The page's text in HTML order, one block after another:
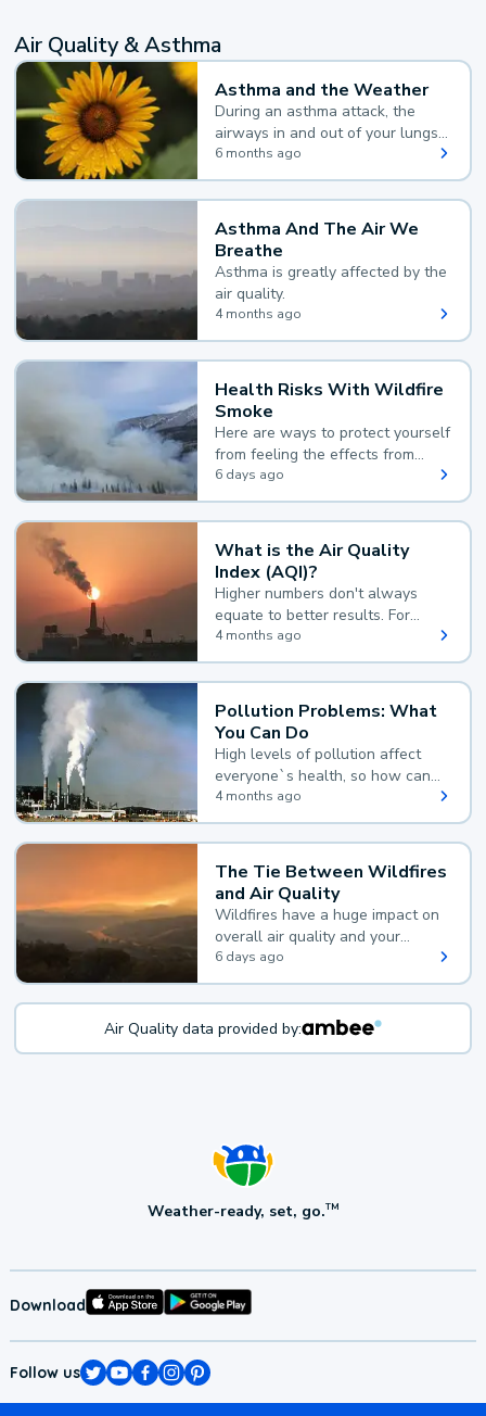
Air Quality & Asthma
Asthma and the Weather
During an asthma attack, the
airways in and out of your lungs
narrow and your body makes
extra mucus, both of which make
it hard for you to breathe.
6 months ago
Asthma And The Air We
Breathe
Asthma is greatly affected by the
air quality.
4 months ago
Health Risks With Wildfire
Smoke
Here are ways to protect yourself
from feeling the effects from
wildfire smoke.
6 days ago
What is the Air Quality
Index (AQI)?
Higher numbers don't always
equate to better results. For
example, according to the Air
Quality Index, the lower the
value, the better.
4 months ago
Pollution Problems: What
You Can Do
High levels of pollution affect
everyone`s health, so how can
you reduce your exposure?
4 months ago
The Tie Between Wildfires
and Air Quality
Wildfires have a huge impact on
overall air quality and your
health.
6 days ago
Air Quality data provided by:
Weather-ready, set, go.TM
Download
Follow us